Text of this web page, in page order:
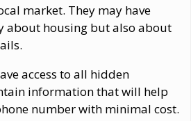
market. They may have
about housing but also about
access to all hidden
information that will help
number with minimal cost.